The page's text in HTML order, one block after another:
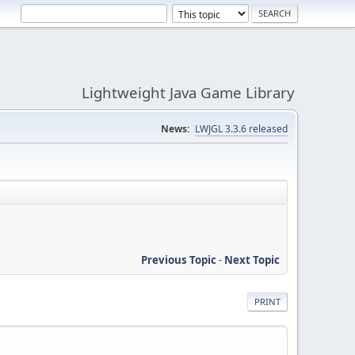
Lightweight Java Game Library
News: LWJGL 3.3.6 released
Previous Topic- Next Topic
PRINT